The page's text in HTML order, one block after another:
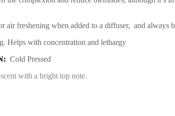
air freshening when added to a diffuser, and always
Helps with concentration and lethargy
Cold Pressed
with a bright top note.